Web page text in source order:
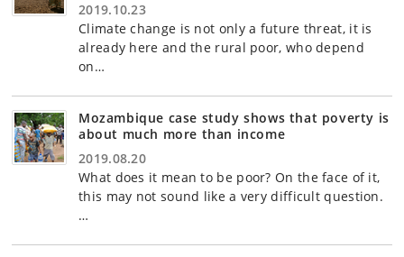
2019.10.23
Climate change is not only a future threat, it is
already here and the rural poor, who depend
on…
Mozambique case study shows that poverty is
about much more than income
2019.08.20
What does it mean to be poor? On the face of it,
this may not sound like a very difficult question.
…